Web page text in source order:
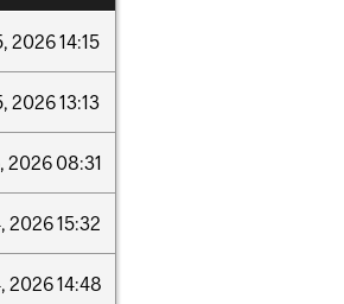
202614:15
202613:13
2026 08:31
202615:32
202614:48